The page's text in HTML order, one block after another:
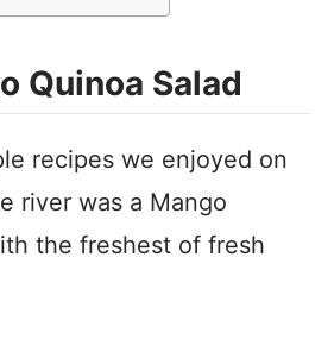
Quinoa Salad
recipes we enjoyed on
river was a Mango
the freshest of fresh